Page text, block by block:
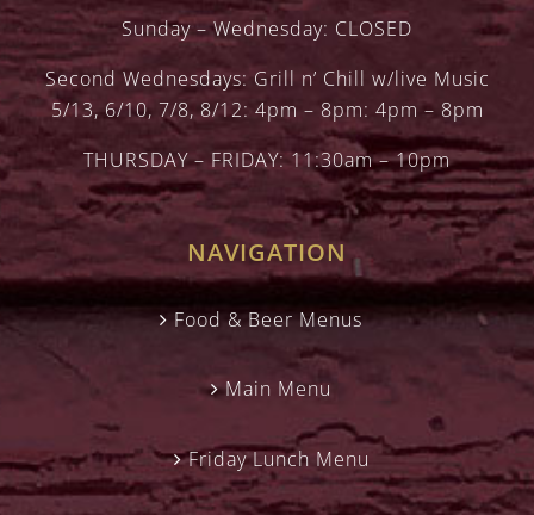
Sunday – Wednesday: CLOSED
Second Wednesdays: Grill n’ Chill w/live Music
5/13, 6/10, 7/8, 8/12: 4pm – 8pm: 4pm – 8pm
THURSDAY – FRIDAY: 11:30am – 10pm
NAVIGATION
Food & Beer Menus
Main Menu
Friday Lunch Menu